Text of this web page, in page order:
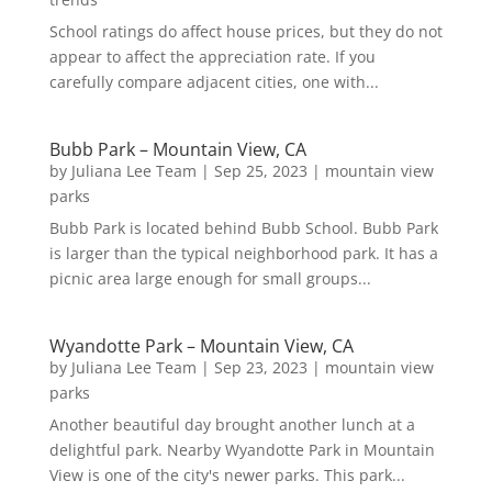
School ratings do affect house prices, but they do not
appear to affect the appreciation rate. If you
carefully compare adjacent cities, one with...
Bubb Park – Mountain View, CA
by Juliana Lee Team | Sep 25, 2023 | mountain view
parks
Bubb Park is located behind Bubb School. Bubb Park
is larger than the typical neighborhood park. It has a
picnic area large enough for small groups...
Wyandotte Park – Mountain View, CA
by Juliana Lee Team | Sep 23, 2023 | mountain view
parks
Another beautiful day brought another lunch at a
delightful park. Nearby Wyandotte Park in Mountain
View is one of the city's newer parks. This park...